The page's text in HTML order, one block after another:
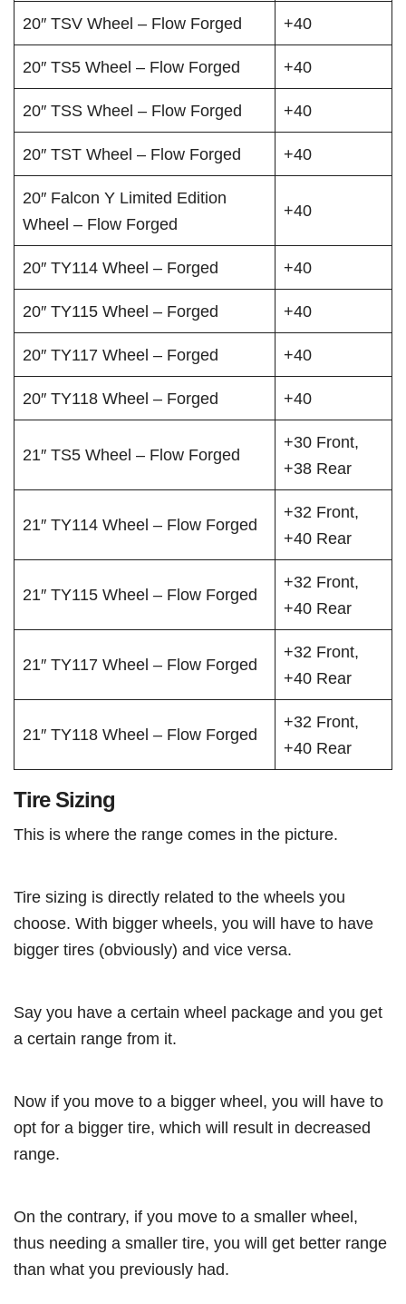
20″ TSV Wheel – Flow Forged +40
20″ TS5 Wheel – Flow Forged +40
20″ TSS Wheel – Flow Forged +40
20″ TST Wheel – Flow Forged +40
20″ Falcon Y Limited Edition
Wheel – Flow Forged
+40
20″ TY114 Wheel – Forged +40
20″ TY115 Wheel – Forged +40
20″ TY117 Wheel – Forged +40
20″ TY118 Wheel – Forged +40
21″ TS5 Wheel – Flow Forged
+30 Front,
+38 Rear
21″ TY114 Wheel – Flow Forged
+32 Front,
+40 Rear
21″ TY115 Wheel – Flow Forged
+32 Front,
+40 Rear
21″ TY117 Wheel – Flow Forged
+32 Front,
+40 Rear
21″ TY118 Wheel – Flow Forged
+32 Front,
+40 Rear
Tire Sizing
This is where the range comes in the picture.
Tire sizing is directly related to the wheels you
choose. With bigger wheels, you will have to have
bigger tires (obviously) and vice versa.
Say you have a certain wheel package and you get
a certain range from it.
Now if you move to a bigger wheel, you will have to
opt for a bigger tire, which will result in decreased
range.
On the contrary, if you move to a smaller wheel,
thus needing a smaller tire, you will get better range
than what you previously had.